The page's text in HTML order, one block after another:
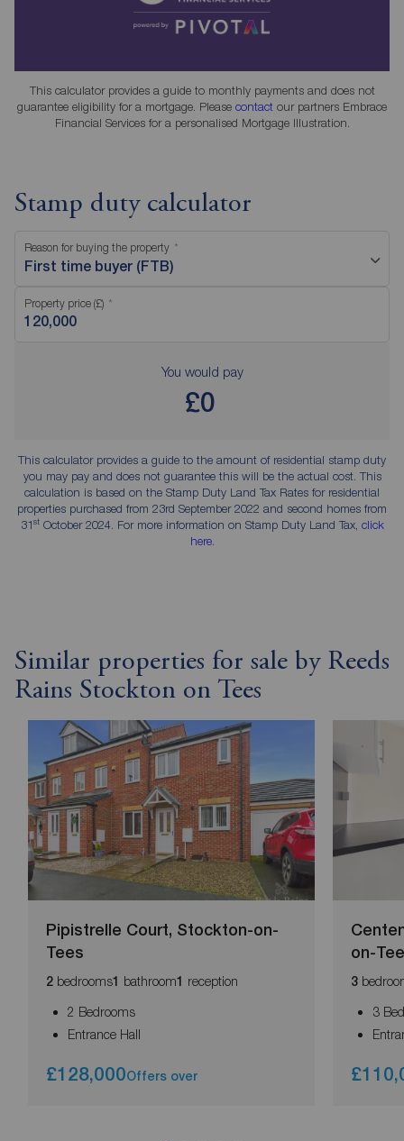
This calculator provides a guide to monthly payments and does not
guarantee eligibility for a mortgage. Please contact our partners Embrace
Financial Services for a personalised Mortgage Illustration.
Stamp duty calculator
Reason for buying the property
First time buyer (FTB)
Property price (£)
You would pay
£0
This calculator provides a guide to the amount of residential stamp duty
you may pay and does not guarantee this will be the actual cost. This
calculation is based on the Stamp Duty Land Tax Rates for residential
properties purchased from 23rd September 2022 and second homes from
31stOctober 2024. For more information on Stamp Duty Land Tax, click
here.
Similar properties for sale by Reeds
Rains Stockton on Tees
Pipistrelle Court, Stockton-on-
Tees
2 bedrooms1 bathroom1 reception
2 Bedrooms
Entrance Hall
£128,000Offers over
on-
3
3